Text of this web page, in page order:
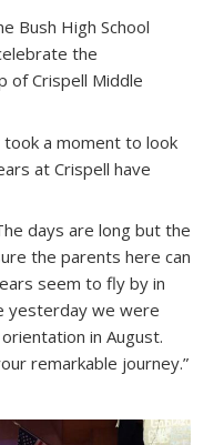
Bush High School
the
of Crispell Middle
took a moment to look
at Crispell have
days are long but the
the parents here can
seem to fly by in
yesterday we were
in August.
remarkable journey.”